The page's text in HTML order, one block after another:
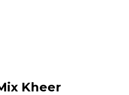
Kheer